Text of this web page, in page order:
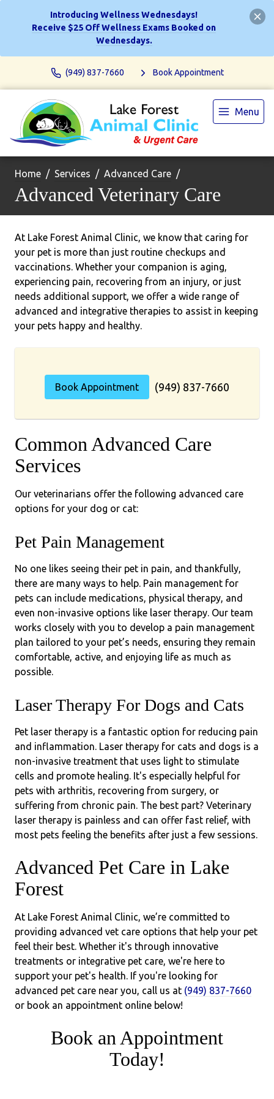
Introducing Wellness Wednesdays!
Receive $25 Off Wellness Exams Booked on
Wednesdays.
(949) 837-7660 Book Appointment
Menu
Home Services Advanced Care
Advanced Veterinary Care
At Lake Forest Animal Clinic, we know that caring for
your pet is more than just routine checkups and
vaccinations. Whether your companion is aging,
experiencing pain, recovering from an injury, or just
needs additional support, we offer a wide range of
advanced and integrative therapies to assist in keeping
your pets happy and healthy.
Book Appointment (949) 837-7660
Common Advanced Care
Services
Our veterinarians offer the following advanced care
options for your dog or cat:
Pet Pain Management
No one likes seeing their pet in pain, and thankfully,
there are many ways to help. Pain management for
pets can include medications, physical therapy, and
even non-invasive options like laser therapy. Our team
works closely with you to develop a pain management
plan tailored to your pet’s needs, ensuring they remain
comfortable, active, and enjoying life as much as
possible.
Laser Therapy For Dogs and Cats
Pet laser therapy is a fantastic option for reducing pain
and inflammation. Laser therapy for cats and dogs is a
non-invasive treatment that uses light to stimulate
cells and promote healing. It's especially helpful for
pets with arthritis, recovering from surgery, or
suffering from chronic pain. The best part? Veterinary
laser therapy is painless and can offer fast relief, with
most pets feeling the benefits after just a few sessions.
Advanced Pet Care in Lake
Forest
At Lake Forest Animal Clinic, we’re committed to
providing advanced vet care options that help your pet
feel their best. Whether it's through innovative
treatments or integrative pet care, we're here to
support your pet's health. If you're looking for
advanced pet care near you, call us at (949) 837-7660
or book an appointment online below!
Book an Appointment
Today!